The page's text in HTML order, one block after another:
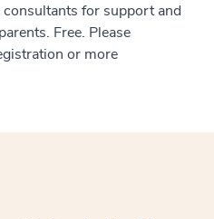
for support and
Free. Please
or more